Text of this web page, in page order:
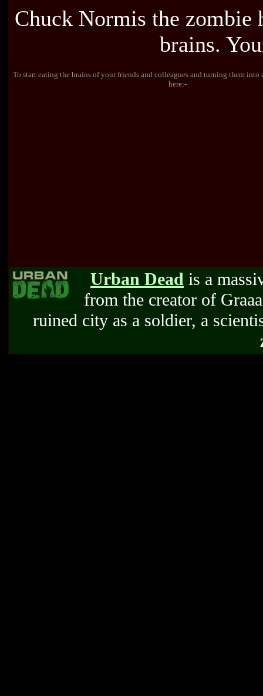
Chuck Normis the zombie
brains.
To start eating the brains of your friends and colleagues and turning them into
here:-
Urban Dead is a
from the creator of
ruined city as a soldier, a